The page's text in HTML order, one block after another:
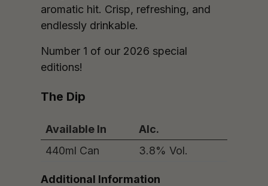
aromatic hit. Crisp, refreshing, and
endlessly drinkable.
Number 1 of our 2026 special
editions!
The Dip
Available In
Alc.
440ml Can
3.8% Vol.
Additional Information